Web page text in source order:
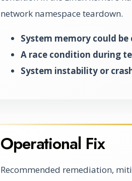
network namespace teardown.
System memory could
A race condition during
System instability or
Operational Fix
Recommended remediation,